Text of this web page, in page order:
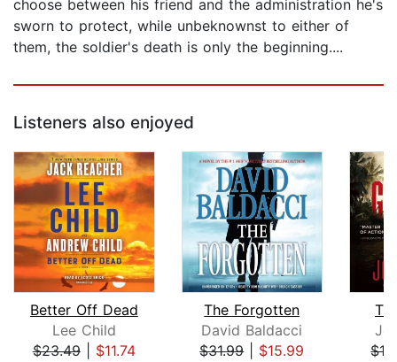
choose between his friend and the administration he's
sworn to protect, while unbeknownst to either of
them, the soldier's death is only the beginning....
Listeners also enjoyed
Better Off Dead
Lee Child
$23.49| $11.74
The Forgotten
David Baldacci
$31.99| $15.99